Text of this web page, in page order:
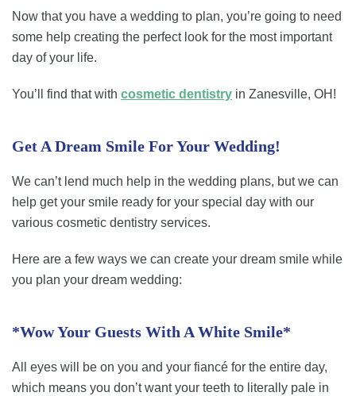
Now that you have a wedding to plan, you’re going to need
some help creating the perfect look for the most important
day of your life.
You’ll find that with cosmetic dentistry in Zanesville, OH!
Get A Dream Smile For Your Wedding!
We can’t lend much help in the wedding plans, but we can
help get your smile ready for your special day with our
various cosmetic dentistry services.
Here are a few ways we can create your dream smile while
you plan your dream wedding:
*Wow Your Guests With A White Smile*
All eyes will be on you and your fiancé for the entire day,
which means you don’t want your teeth to literally pale in